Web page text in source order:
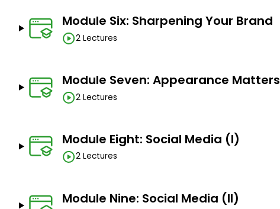
Module Six: Sharpening Your Brand
2 Lectures
Module Seven: Appearance Matters
2 Lectures
Module Eight: Social Media (I)
2 Lectures
Module Nine: Social Media (II)